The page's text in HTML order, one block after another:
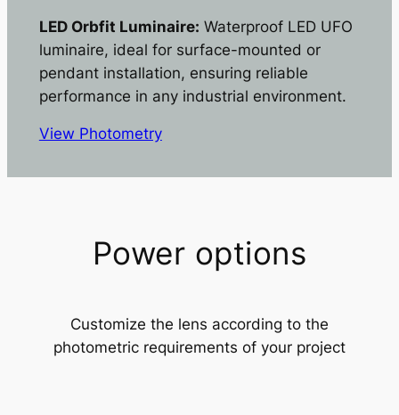
LED Orbfit Luminaire: Waterproof LED UFO
luminaire, ideal for surface-mounted or
pendant installation, ensuring reliable
performance in any industrial environment.
View Photometry
Power options
Customize the lens according to the
photometric requirements of your project